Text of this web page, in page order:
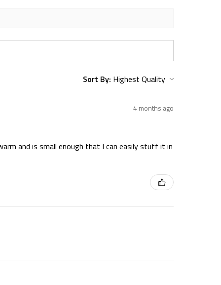
Sort By:
4 months ago
and is small enough that I can easily stuff it in